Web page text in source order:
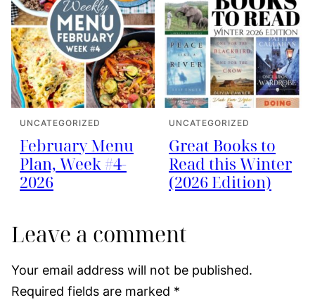
UNCATEGORIZED
February Menu
Plan, Week #4-
2026
UNCATEGORIZED
Great Books to
Read this Winter
(2026 Edition)
Leave a comment
Your email address will not be published.
Required fields are marked *